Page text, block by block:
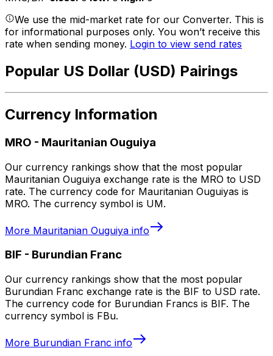
We use the mid-market rate for our Converter. This is
for informational purposes only. You won’t receive this
rate when sending money. Login to view send rates
Popular US Dollar (USD) Pairings
Currency Information
MRO - Mauritanian Ouguiya
Our currency rankings show that the most popular
Mauritanian Ouguiya exchange rate is the MRO to USD
rate. The currency code for Mauritanian Ouguiyas is
MRO. The currency symbol is UM.
More Mauritanian Ouguiya info
BIF - Burundian Franc
Our currency rankings show that the most popular
Burundian Franc exchange rate is the BIF to USD rate.
The currency code for Burundian Francs is BIF. The
currency symbol is FBu.
More Burundian Franc info